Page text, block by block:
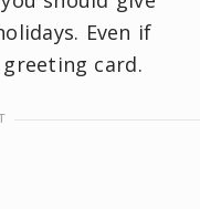
Even if
card.